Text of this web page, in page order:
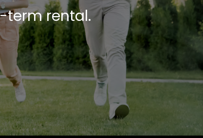
term rental.